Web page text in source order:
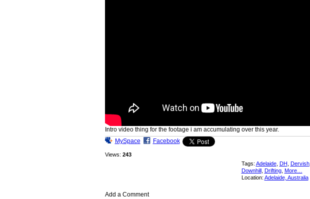
Intro video thing for the footage i am accumulating over this year.
MySpace
Facebook
Views: 243
Tags: Adelaide, DH Dervish,
Downhill, Drifting, More…
Location: Adelaide, Australia
Add a Comment